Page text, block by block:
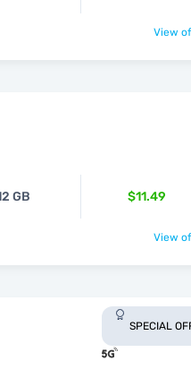
View
GB $11.49
View
SPECIAL